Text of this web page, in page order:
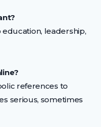
leadership,
references to
serious, sometimes